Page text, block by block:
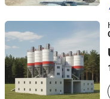
Fujian South Highway
Fujian, China